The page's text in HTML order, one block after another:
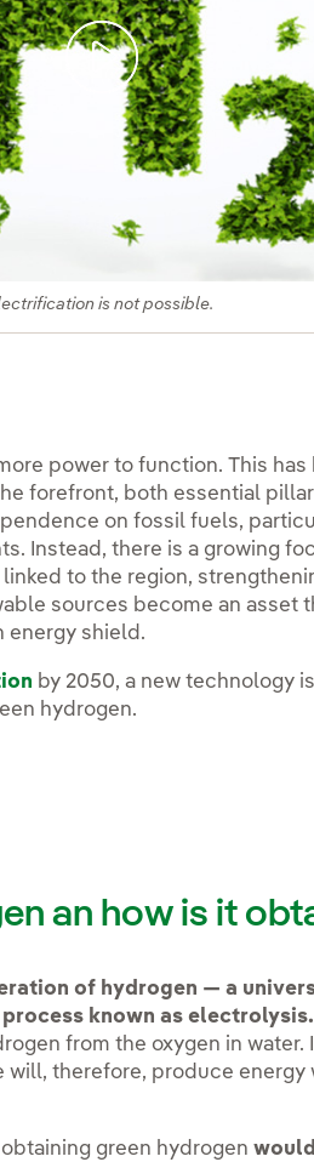
is not possible.
power to function. This
forefront, both essential
on fossil fuels,
Instead, there is a growing
to the region,
sources become an asset
energy shield.
by 2050, a new technology
hydrogen.
an how is it
of hydrogen — a
known as electrolysis.
from the oxygen in water.
therefore, produce
green hydrogen